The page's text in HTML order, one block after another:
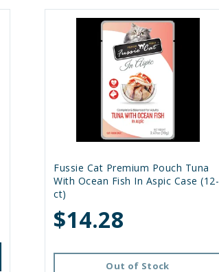
Fussie Cat Premium Pouch Tuna
With Ocean Fish In Aspic Case (12-
ct)
$14.28
Out of Stock